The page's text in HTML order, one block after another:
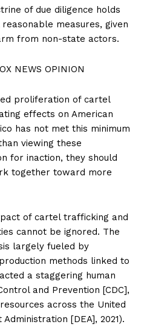
of due diligence holds
measures, given
from non-state actors.
NEWS OPINION
proliferation of cartel
effects on American
has not met this minimum
viewing these
for inaction, they should
together toward more
of cartel trafficking and
cannot be ignored. The
largely fueled by
methods linked to
a staggering human
and Prevention [CDC],
across the United
[DEA], 2021).